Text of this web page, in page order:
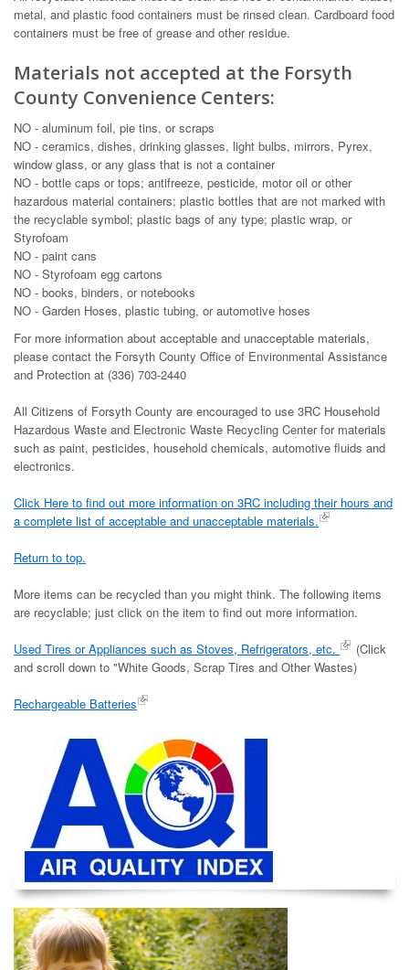
metal, and plastic food containers must be rinsed clean. Cardboard food
containers must be free of grease and other residue.
Materials not accepted at the Forsyth
County Convenience Centers:
NO - aluminum foil, pie tins, or scraps
NO - ceramics, dishes, drinking glasses, light bulbs, mirrors, Pyrex,
window glass, or any glass that is not a container
NO - bottle caps or tops; antifreeze, pesticide, motor oil or other
hazardous material containers; plastic bottles that are not marked with
the recyclable symbol; plastic bags of any type; plastic wrap, or
Styrofoam
NO - paint cans
NO - Styrofoam egg cartons
NO - books, binders, or notebooks
NO - Garden Hoses, plastic tubing, or automotive hoses
For more information about acceptable and unacceptable materials,
please contact the Forsyth County Office of Environmental Assistance
and Protection at (336) 703-2440
All Citizens of Forsyth County are encouraged to use 3RC Household
Hazardous Waste and Electronic Waste Recycling Center for materials
such as paint, pesticides, household chemicals, automotive fluids and
electronics.
Click Here to find out more information on 3RC including their hours and
a complete list of acceptable and unacceptable materials.
Return to top.
More items can be recycled than you might think. The following items
are recyclable; just click on the item to find out more information.
Used Tires or Appliances such as Stoves, Refrigerators, etc.
(Click
and scroll down to "White Goods, Scrap Tires and Other Wastes)
Rechargeable Batteries